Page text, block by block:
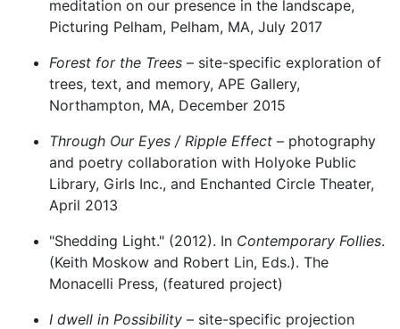
meditation on our presence in the landscape,
Picturing Pelham, Pelham, MA, July 2017
Forest for the Trees – site-specific exploration of
trees, text, and memory, APE Gallery,
Northampton, MA, December 2015
Through Our Eyes / Ripple Effect – photography
and poetry collaboration with Holyoke Public
Library, Girls Inc., and Enchanted Circle Theater,
April 2013
"Shedding Light." (2012). In Contemporary Follies.
(Keith Moskow and Robert Lin, Eds.). The
Monacelli Press, (featured project)
I dwell in Possibility – site-specific projection